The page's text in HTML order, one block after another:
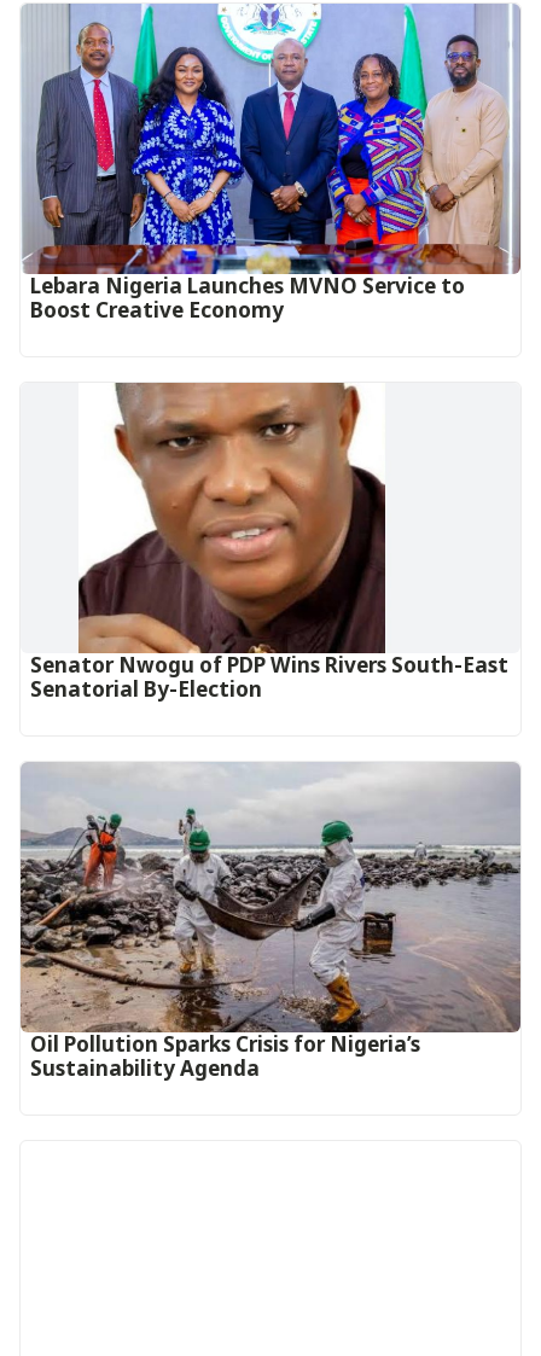
Lebara Nigeria Launches MVNO Service to
Boost Creative Economy‎‎
Senator Nwogu of PDP Wins Rivers South-East
Senatorial By-Election
Oil Pollution Sparks Crisis for Nigeria’s
Sustainability Agenda